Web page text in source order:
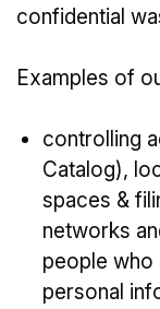
confidential
Examples of
controlling
Catalog),
spaces &
networks
people
personal